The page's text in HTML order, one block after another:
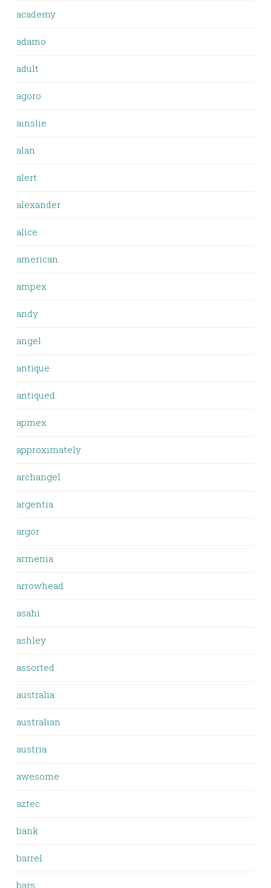
academy
adamo
adult
agoro
ainslie
alan
alert
alexander
alice
american
ampex
andy
angel
antique
antiqued
apmex
approximately
archangel
argentia
argor
armenia
arrowhead
asahi
ashley
assorted
australia
australian
austria
awesome
aztec
bank
barrel
bars